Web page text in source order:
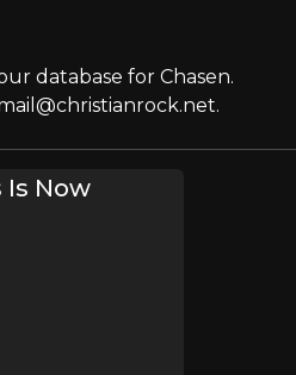
database for Chasen.
Is Now